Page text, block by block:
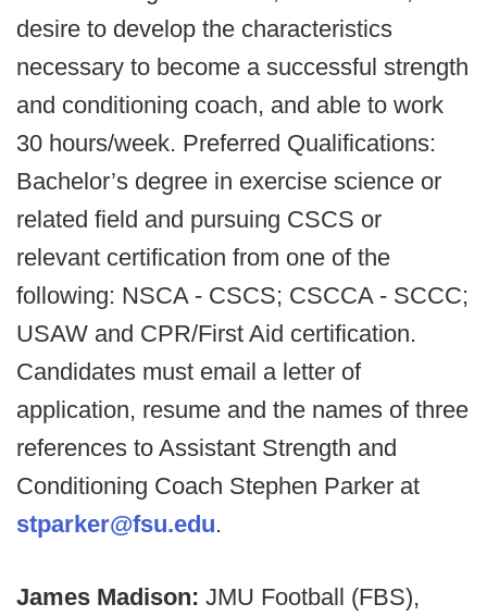
desire to develop the characteristics
necessary to become a successful strength
and conditioning coach, and able to work
30 hours/week. Preferred Qualifications:
Bachelor’s degree in exercise science or
related field and pursuing CSCS or
relevant certification from one of the
following: NSCA - CSCS; CSCCA - SCCC;
USAW and CPR/First Aid certification.
Candidates must email a letter of
application, resume and the names of three
references to Assistant Strength and
Conditioning Coach Stephen Parker at
stparker@fsu.edu.
James Madison: JMU Football (FBS),